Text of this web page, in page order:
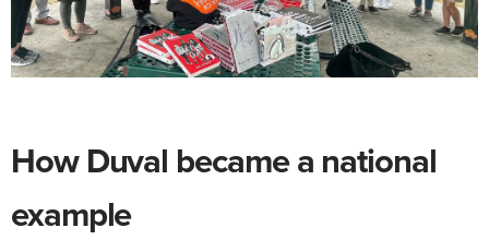
How Duval became a national
example